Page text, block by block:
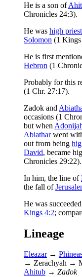
He is a son of
Chronicles 24:3).
He was high priest
Solomon (1 Kings
He is first
Hebron (1
Probably for this
(1 Chr. 27:17).
Zadok and
occasions (1
but when
Abiatharwent
out from being
David, became
Chronicles 29:22).
In him, the line of
the fall of
He was
Kings 4:2;
Lineage
Eleazar→
→ Zerachyah →
Ahitub → Zadok